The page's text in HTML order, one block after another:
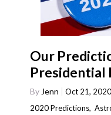
Our
Presidential
By Jenn
Oct 21, 2020
2020 Predictions,